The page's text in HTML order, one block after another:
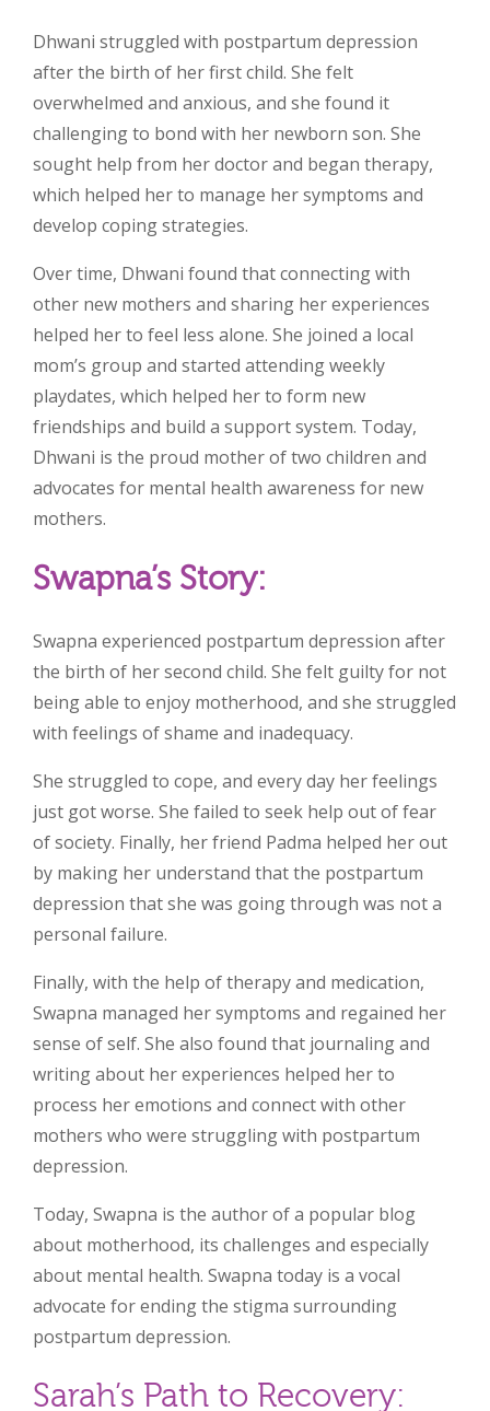
Dhwani struggled with postpartum depression
after the birth of her first child. She felt
overwhelmed and anxious, and she found it
challenging to bond with her newborn son. She
sought help from her doctor and began therapy,
which helped her to manage her symptoms and
develop coping strategies.
Over time, Dhwani found that connecting with
other new mothers and sharing her experiences
helped her to feel less alone. She joined a local
mom’s group and started attending weekly
playdates, which helped her to form new
friendships and build a support system. Today,
Dhwani is the proud mother of two children and
advocates for mental health awareness for new
mothers.
Swapna’s Story:
Swapna experienced postpartum depression after
the birth of her second child. She felt guilty for not
being able to enjoy motherhood, and she struggled
with feelings of shame and inadequacy.
She struggled to cope, and every day her feelings
just got worse. She failed to seek help out of fear
of society. Finally, her friend Padma helped her out
by making her understand that the postpartum
depression that she was going through was not a
personal failure.
Finally, with the help of therapy and medication,
Swapna managed her symptoms and regained her
sense of self. She also found that journaling and
writing about her experiences helped her to
process her emotions and connect with other
mothers who were struggling with postpartum
depression.
Today, Swapna is the author of a popular blog
about motherhood, its challenges and especially
about mental health. Swapna today is a vocal
advocate for ending the stigma surrounding
postpartum depression.
Sarah’s Path to Recovery: